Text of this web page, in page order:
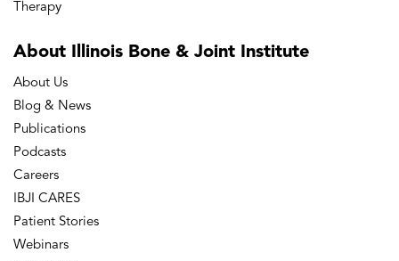
Therapy
About Illinois Bone & Joint Institute
About Us
Blog & News
Publications
Podcasts
Careers
IBJI CARES
Patient Stories
Webinars